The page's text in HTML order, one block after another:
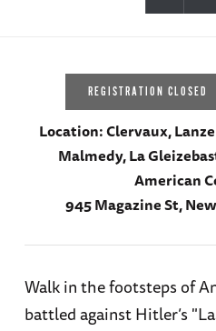
REGISTRATION CLOSED
Location:Clervaux,
Malmedy, La
American
945 Magazine St,
Walk in the footsteps of
battled against Hitler’s